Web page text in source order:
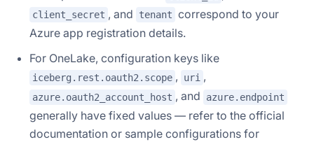
client_secret , and tenant correspond to your
Azure app registration details.
For OneLake, configuration keys like
iceberg.rest.oauth2.scope , uri ,
azure.oauth2_account_host , and azure.endpoint
generally have fixed values — refer to the official
documentation or sample configurations for